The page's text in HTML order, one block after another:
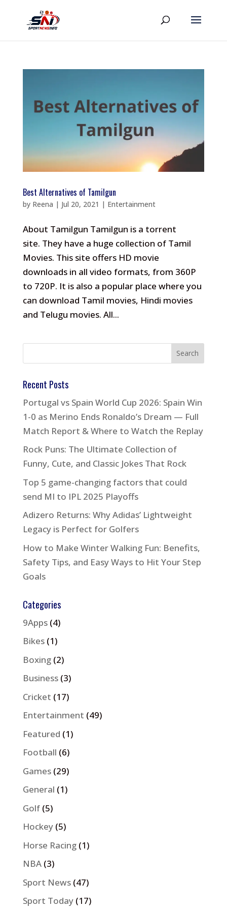
Best Alternatives of Tamilgun
by Reena | Jul 20, 2021 | Entertainment
About Tamilgun Tamilgun is a torrent
site. They have a huge collection of Tamil
Movies. This site offers HD movie
downloads in all video formats, from 360P
to 720P. It is also a popular place where you
can download Tamil movies, Hindi movies
and Telugu movies. All...
Recent Posts
Portugal vs Spain World Cup 2026: Spain Win
1-0 as Merino Ends Ronaldo’s Dream — Full
Match Report & Where to Watch the Replay
Rock Puns: The Ultimate Collection of
Funny, Cute, and Classic Jokes That Rock
Top 5 game-changing factors that could
send MI to IPL 2025 Playoffs
Adizero Returns: Why Adidas’ Lightweight
Legacy is Perfect for Golfers
How to Make Winter Walking Fun: Benefits,
Safety Tips, and Easy Ways to Hit Your Step
Goals
Categories
9Apps(4)
Bikes(1)
Boxing(2)
Business(3)
Cricket (17)
Entertainment (49)
Featured (1)
Football (6)
Games(29)
General (1)
Golf(5)
Hockey(5)
Horse Racing(1)
NBA(3)
Sport News(47)
Sport Today(17)